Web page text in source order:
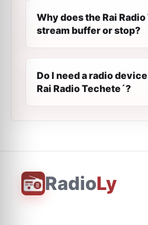
Why does the Rai
stream buffer or stop?
Do I need a radio
Rai Radio Techete´?
RadioLy